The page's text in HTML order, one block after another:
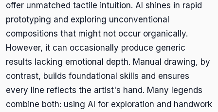
offer unmatched tactile intuition. AI shines in rapid
prototyping and exploring unconventional
compositions that might not occur organically.
However, it can occasionally produce generic
results lacking emotional depth. Manual drawing, by
contrast, builds foundational skills and ensures
every line reflects the artist's hand. Many legends
combine both: using AI for exploration and handwork